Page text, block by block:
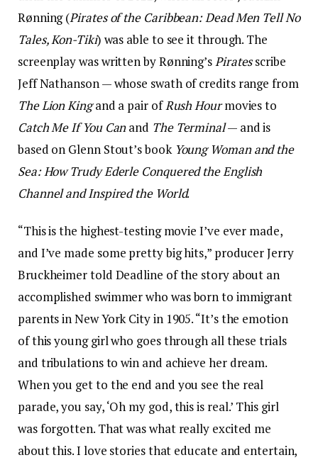
Rønning (Pirates of the Caribbean: Dead Men Tell No
Tales, Kon-Tiki) was able to see it through. The
screenplay was written by Rønning’sPiratesscribe
Jeff Nathanson — whose swath of credits range from
The Lion Kingand a pair ofRush Hourmovies to
Catch Me If You Canand The Terminal— and is
based on Glenn Stout’s book Young Woman and the
Sea: How Trudy Ederle Conquered the English
Channel and Inspired the World.
“This is the highest-testing movie I’ve ever made,
and I’ve made some pretty big hits,” producer Jerry
Bruckheimer told Deadline of the story about an
accomplished swimmer who was born to immigrant
parents in New York City in 1905. “It’s the emotion
of this young girl who goes through all these trials
and tribulations to win and achieve her dream.
When you get to the end and you see the real
parade, you say, ‘Oh my god, this is real.’ This girl
was forgotten. That was what really excited me
about this. I love stories that educate and entertain,